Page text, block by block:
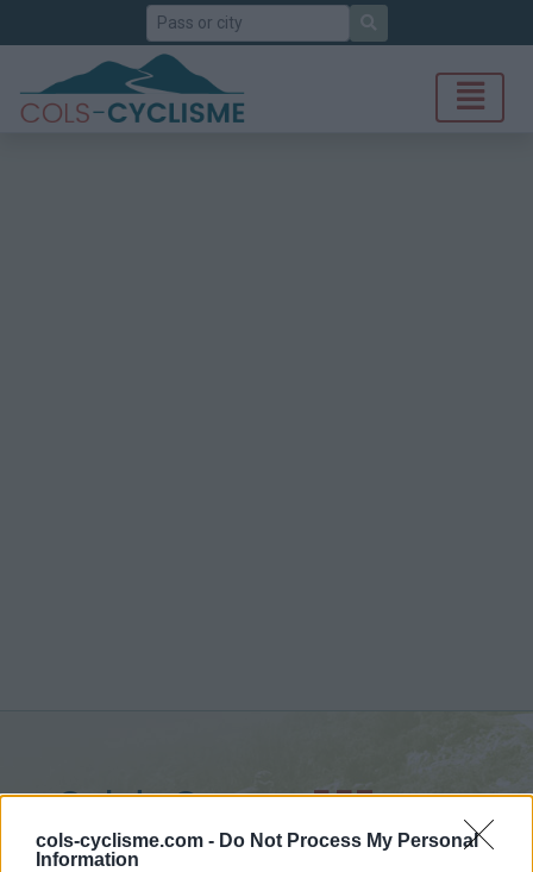
cols-cyclisme.com - Do Not Process My Personal
Information
Search
Col de Guerre :557 m
from La Trinité